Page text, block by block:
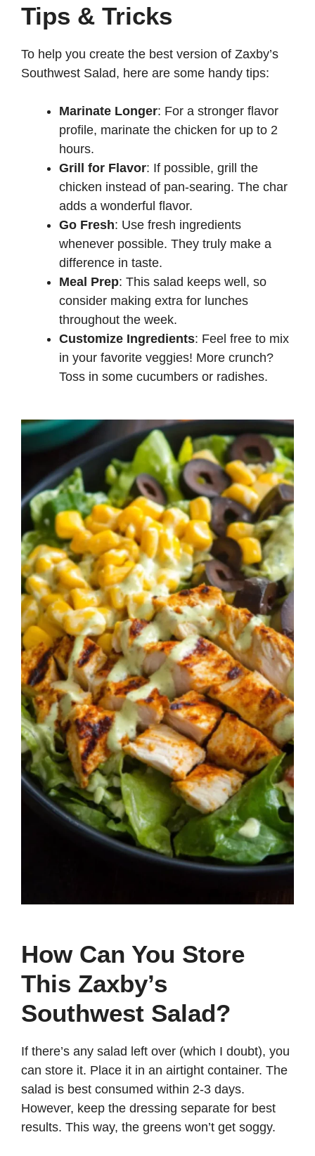
Tips & Tricks
To help you create the best version of Zaxby’s
Southwest Salad, here are some handy tips:
Marinate Longer: For a stronger flavor
profile, marinate the chicken for up to 2
hours.
Grill for Flavor: If possible, grill the
chicken instead of pan-searing. The char
adds a wonderful flavor.
Go Fresh: Use fresh ingredients
whenever possible. They truly make a
difference in taste.
Meal Prep: This salad keeps well, so
consider making extra for lunches
throughout the week.
Customize Ingredients: Feel free to mix
in your favorite veggies! More crunch?
Toss in some cucumbers or radishes.
How Can You Store
This Zaxby’s
Southwest Salad?
If there’s any salad left over (which I doubt), you
can store it. Place it in an airtight container. The
salad is best consumed within 2-3 days.
However, keep the dressing separate for best
results. This way, the greens won’t get soggy.